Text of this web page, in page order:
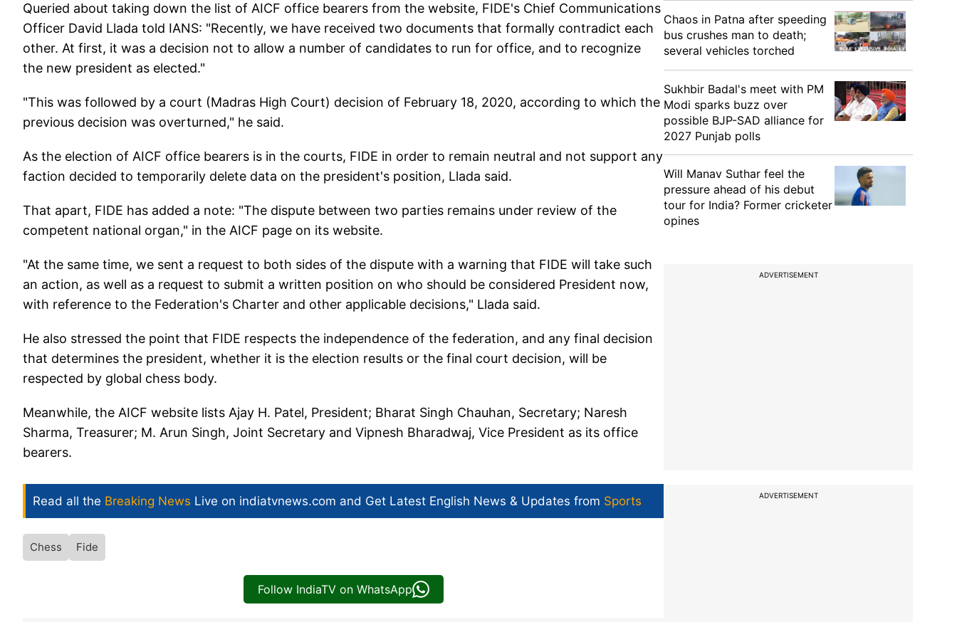
Queried about taking down the list of AICF office bearers from the website, FIDE's Chief Communications
Officer David Llada told IANS: "Recently, we have received two documents that formally contradict each
other. At first, it was a decision not to allow a number of candidates to run for office, and to recognize
the new president as elected."
"This was followed by a court (Madras High Court) decision of February 18, 2020, according to which the
previous decision was overturned," he said.
As the election of AICF office bearers is in the courts, FIDE in order to remain neutral and not support any
faction decided to temporarily delete data on the president's position, Llada said.
That apart, FIDE has added a note: "The dispute between two parties remains under review of the
competent national organ," in the AICF page on its website.
"At the same time, we sent a request to both sides of the dispute with a warning that FIDE will take such
an action, as well as a request to submit a written position on who should be considered President now,
with reference to the Federation's Charter and other applicable decisions," Llada said.
He also stressed the point that FIDE respects the independence of the federation, and any final decision
that determines the president, whether it is the election results or the final court decision, will be
respected by global chess body.
Meanwhile, the AICF website lists Ajay H. Patel, President; Bharat Singh Chauhan, Secretary; Naresh
Sharma, Treasurer; M. Arun Singh, Joint Secretary and Vipnesh Bharadwaj, Vice President as its office
bearers.
Read all the Breaking News Live on indiatvnews.com and Get Latest English News & Updates from Sports
Chess Fide
Follow IndiaTV on WhatsApp
Chaos in Patna after speeding
bus crushes man to death;
several vehicles torched
Sukhbir Badal's meet with PM
Modi sparks buzz over
possible BJP-SAD alliance for
2027 Punjab polls
Will Manav Suthar feel the
pressure ahead of his debut
tour for India? Former cricketer
opines
ADVERTISEMENT
ADVERTISEMENT